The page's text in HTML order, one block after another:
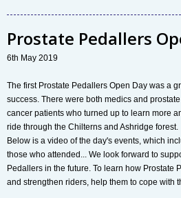
Prostate Pedallers
6th May 2019
The first Prostate Pedallers Open Day was a
success. There were both medics and prostate
cancer patients who turned up to learn more
ride through the Chilterns and Ashridge forest.
Below is a video of the day's events, which
those who attended... We look forward to
Pedallers in the future. To learn how Prostate
and strengthen riders, help them to cope with